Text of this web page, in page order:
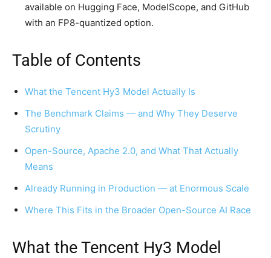
available on Hugging Face, ModelScope, and GitHub
with an FP8-quantized option.
Table of Contents
What the Tencent Hy3 Model Actually Is
The Benchmark Claims — and Why They Deserve
Scrutiny
Open-Source, Apache 2.0, and What That Actually
Means
Already Running in Production — at Enormous Scale
Where This Fits in the Broader Open-Source AI Race
What the Tencent Hy3 Model